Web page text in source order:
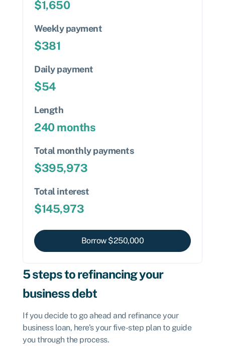
$1,650
Weekly payment
$381
Daily payment
$54
Length
240months
Total monthly payments
$395,973
Total interest
$145,973
Borrow $250,000
5 steps to refinancing your
business debt
If you decide to go ahead and refinance your
business loan, here’s your five-step plan to guide
you through the process.